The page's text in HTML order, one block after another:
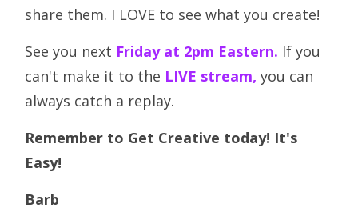
share them. I LOVE to see what you create!
See you next Friday at 2pm Eastern. If you
can't make it to the LIVE stream, you can
always catch a replay.
Remember to Get Creative today! It's
Easy!
Barb